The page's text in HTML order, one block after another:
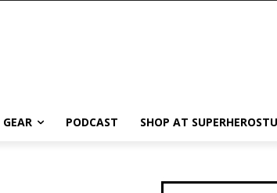
GEAR PODCAST SHOP AT